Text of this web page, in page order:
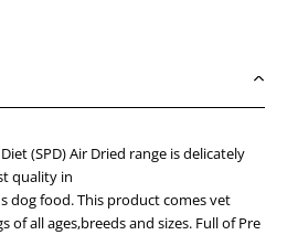
(SPD) Air Dried range is delicately
quality in
dog food. This product comes vet
of all ages,breeds and sizes. Full of Pre